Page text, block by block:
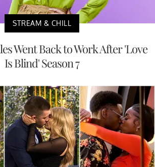
STREAM & CHILL
Went Back to Work After 'Love
Is Blind' Season 7